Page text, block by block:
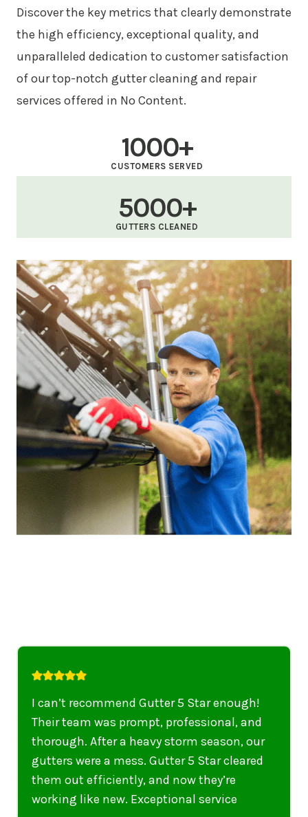
Discover the key metrics that clearly demonstrate
the high efficiency, exceptional quality, and
unparalleled dedication to customer satisfaction
of our top-notch gutter cleaning and repair
services offered in No Content.
1000+
CUSTOMERS SERVED
5000+
GUTTERS CLEANED
I highly recommend their services to
anyone in United States who needs to be
punctual, professional, and thorough. My
gutters have never looked better. I highly
recommend their services to anyone in
United States needing gutter cleaning or